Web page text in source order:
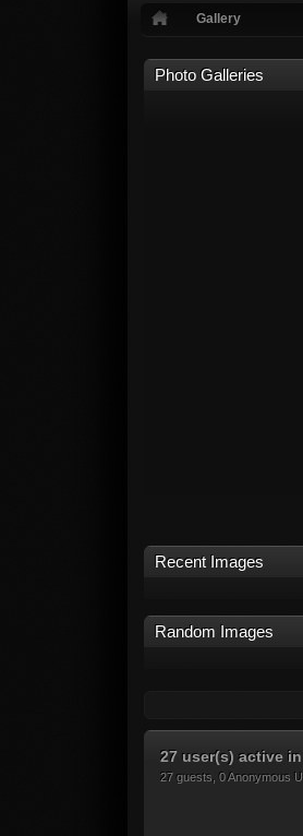
Gallery
Photo Galleries
Recent Images
Random Images
27 user(s) active
27 guests, 0 Anonymous